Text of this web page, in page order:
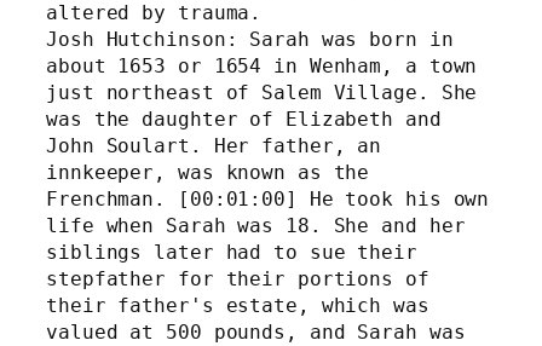
altered by trauma.
Josh Hutchinson: Sarah was born in
about 1653 or 1654 in Wenham, a town
just northeast of Salem Village. She
was the daughter of Elizabeth and
John Soulart. Her father, an
innkeeper, was known as the
Frenchman. [00:01:00] He took his own
life when Sarah was 18. She and her
siblings later had to sue their
stepfather for their portions of
their father's estate, which was
valued at 500 pounds, and Sarah was